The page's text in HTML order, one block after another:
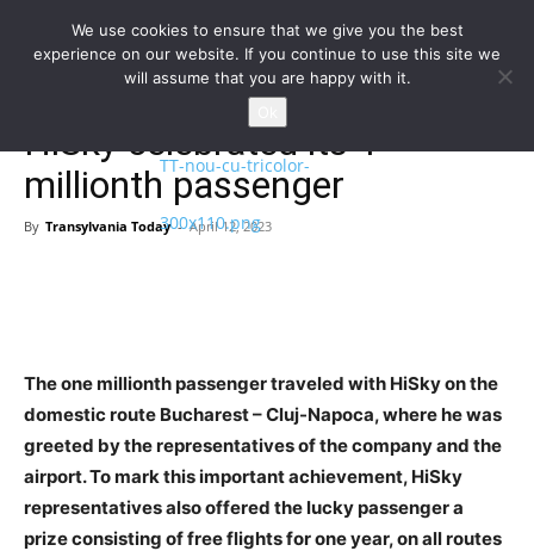
Homepage
HiSky celebrated its 1
millionth passenger
By Transylvania Today - April 12, 2023
The one millionth passenger traveled with HiSky on the
domestic route Bucharest – Cluj-Napoca, where he was
greeted by the representatives of the company and the
airport. To mark this important achievement, HiSky
representatives also offered the lucky passenger a
prize consisting of free flights for one year, on all routes
We use cookies to ensure that we give you the best
experience on our website. If you continue to use this site we
will assume that you are happy with it.